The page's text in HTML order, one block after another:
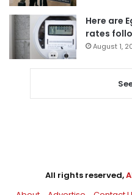
Here are
rates
August 1,
All rights reserved,